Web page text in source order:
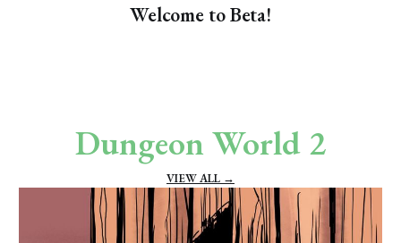
Welcome to Beta!
Dungeon World 2
VIEW ALL →